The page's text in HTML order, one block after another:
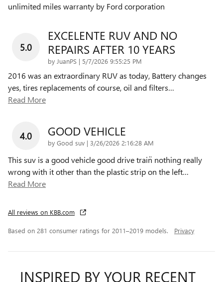
unlimited miles warranty by Ford corporation
5.0
EXCELENTE RUV AND NO
REPAIRS AFTER 10 YEARS
by JuanPS | on
5/7/2026 9:55:25 PM
2016 was an extraordinary RUV as today, Battery changes
yes, tires replacements of course, oil and filters…
Read More
4.0 GOOD VEHICLE
by Good suv | on
3/26/2026 2:16:28 AM
This suv is a good vehicle good drive train̈ nothing really
wrong with it other than the plastic strip on the left…
Read More
All reviews on KBB.com
Based on 281 consumer ratings for 2011–2019 models. Privacy
INSPIRED BY YOUR RECENT